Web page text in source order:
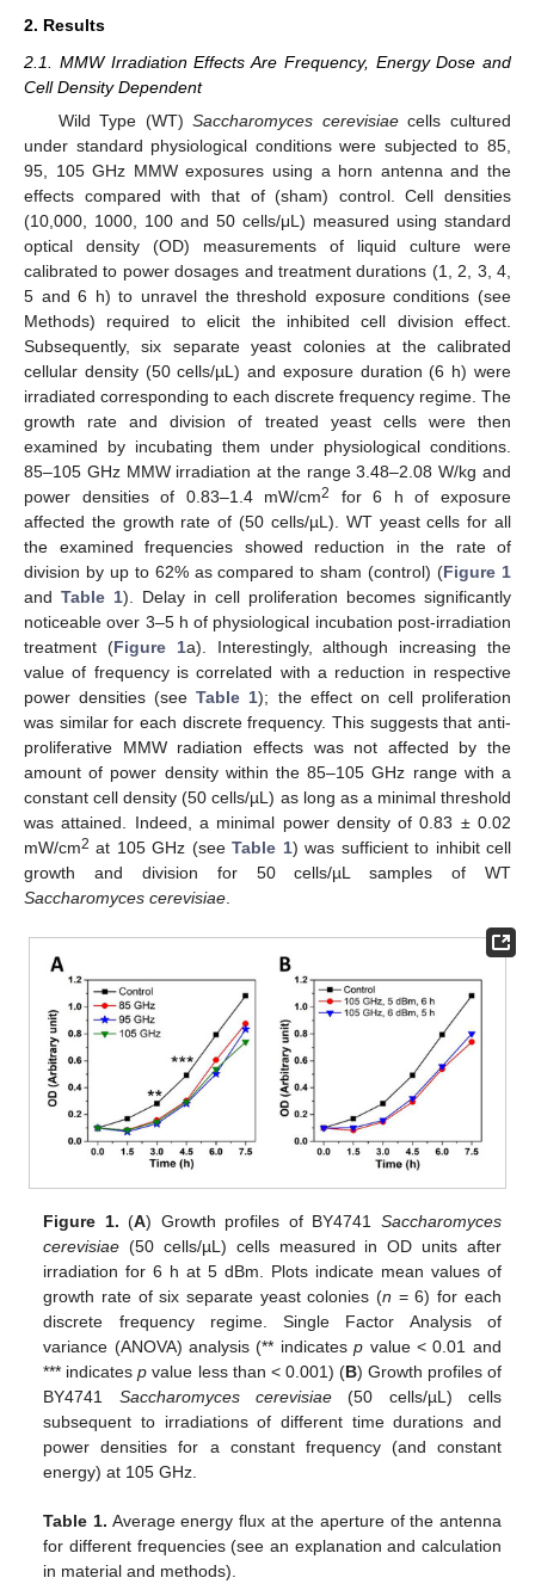
2. Results
2.1. MMW Irradiation Effects Are Frequency, Energy Dose and
Cell Density Dependent
Wild Type (WT)Saccharomyces cerevisiaecells cultured
under standard physiological conditions were subjected to 85,
95, 105 GHz MMW exposures using a horn antenna and the
effects compared with that of (sham) control. Cell densities
(10,000, 1000, 100 and 50 cells/μL) measured using standard
optical density (OD) measurements of liquid culture were
calibrated to power dosages and treatment durations (1, 2, 3, 4,
5 and 6 h) to unravel the threshold exposure conditions (see
Methods) required to elicit the inhibited cell division effect.
Subsequently, six separate yeast colonies at the calibrated
cellular density (50 cells/µL) and exposure duration (6 h) were
irradiated corresponding to each discrete frequency regime. The
growth rate and division of treated yeast cells were then
examined by incubating them under physiological conditions.
85–105 GHz MMW irradiation at the range 3.48–2.08 W/kg and
power densities of 0.83–1.4 mW/cm2
for 6 h of exposure
affected the growth rate of (50 cells/µL). WT yeast cells for all
the examined frequencies showed reduction in the rate of
division by up to 62% as compared to sham (control) (Figure 1
and Table 1). Delay in cell proliferation becomes significantly
noticeable over 3–5 h of physiological incubation post-irradiation
treatment (Figure 1a). Interestingly, although increasing the
value of frequency is correlated with a reduction in respective
power densities (seeTable 1); the effect on cell proliferation
was similar for each discrete frequency. This suggests that anti-
proliferative MMW radiation effects was not affected by the
amount of power density within the 85–105 GHz range with a
constant cell density (50 cells/µL) as long as a minimal threshold
was attained. Indeed, a minimal power density of 0.83 ± 0.02
mW/cm2 at 105 GHz (seeTable 1) was sufficient to inhibit cell
growth and division for 50 cells/µL samples of WT
Saccharomyces cerevisiae
Figure 1. (A) Growth profiles of BY4741 Saccharomyces
cerevisiae (50 cells/µL) cells measured in OD units after
irradiation for 6 h at 5 dBm. Plots indicate mean values of
growth rate of six separate yeast colonies (n = 6) for each
discrete frequency regime. Single Factor Analysis of
variance (ANOVA) analysis (** indicatesp value < 0.01 and
*** indicatesp value less than < 0.001) (B) Growth profiles of
BY4741 Saccharomyces cerevisiae(50 cells/µL) cells
subsequent to irradiations of different time durations and
power densities for a constant frequency (and constant
energy) at 105 GHz.
Table 1. Average energy flux at the aperture of the antenna
for different frequencies (see an explanation and calculation
in material and methods).